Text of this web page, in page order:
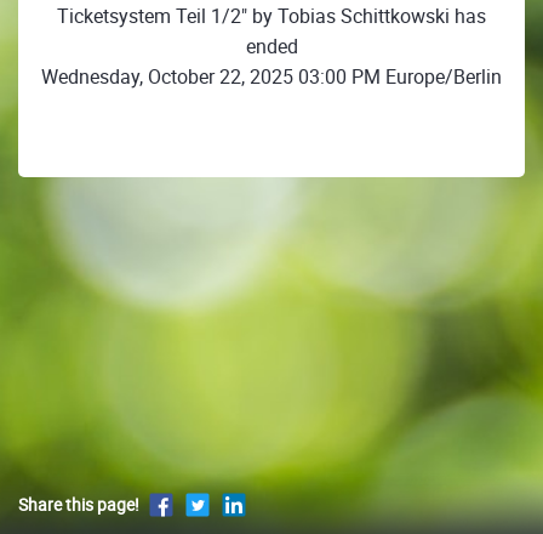
Ticketsystem Teil 1/2" by Tobias Schittkowski has
ended
Wednesday, October 22, 2025 03:00 PM Europe/Berlin
Share this page!